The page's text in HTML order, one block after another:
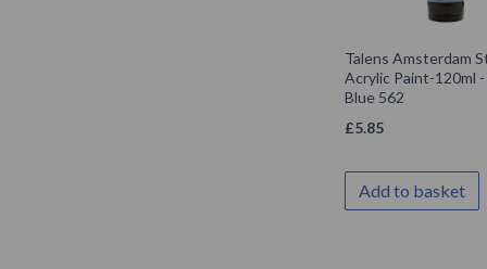
Talens Amsterdam
Acrylic Paint-120ml
Blue 562
£5.85
Add to basket